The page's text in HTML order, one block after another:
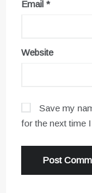
Email *
Website
Save my
for the next time